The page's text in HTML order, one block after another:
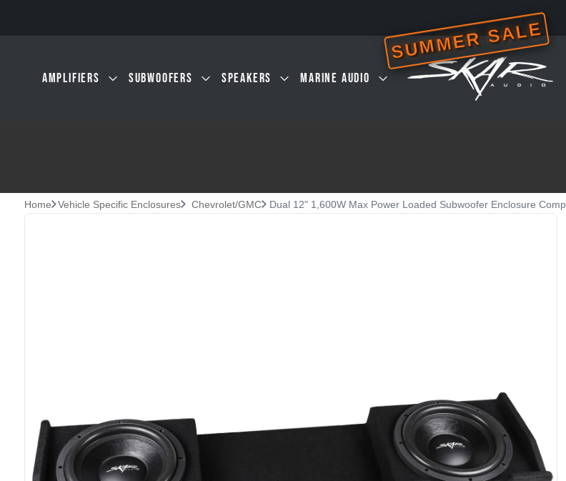
AMPLIFIERS SUBWOOFERS SPEAKERS MARINE AUDIO
SUMMER SALE
Home Vehicle Specific Enclosures Chevrolet/GMC Dual 12" 1,600W Max Power Loaded Subwoofer Enclosure